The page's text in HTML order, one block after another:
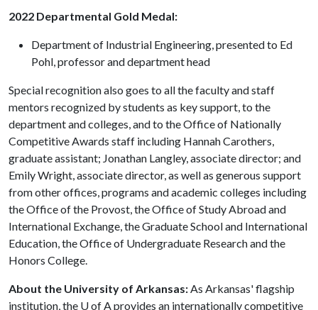
2022 Departmental Gold Medal:
Department of Industrial Engineering, presented to Ed
Pohl, professor and department head
Special recognition also goes to all the faculty and staff
mentors recognized by students as key support, to the
department and colleges, and to the Office of Nationally
Competitive Awards staff including Hannah Carothers,
graduate assistant; Jonathan Langley, associate director; and
Emily Wright, associate director, as well as generous support
from other offices, programs and academic colleges including
the Office of the Provost, the Office of Study Abroad and
International Exchange, the Graduate School and International
Education, the Office of Undergraduate Research and the
Honors College.
About the University of Arkansas:As Arkansas' flagship
institution, the U of Aprovides an internationally competitive